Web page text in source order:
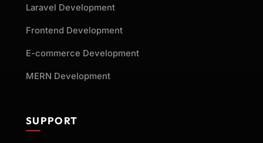
Laravel Development
Frontend Development
E-commerce Development
MERN Development
SUPPORT